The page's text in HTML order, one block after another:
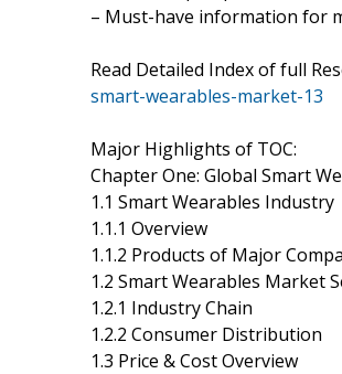
– Must-have information for
Read Detailed Index of full
smart-wearables-market-13
Major Highlights of TOC:
Chapter One: Global Smart
1.1 Smart Wearables Industry
1.1.1 Overview
1.1.2 Products of Major
1.2 Smart Wearables Market
1.2.1 Industry Chain
1.2.2 Consumer Distribution
1.3 Price & Cost Overview